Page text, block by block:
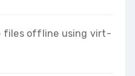
files offline using virt-